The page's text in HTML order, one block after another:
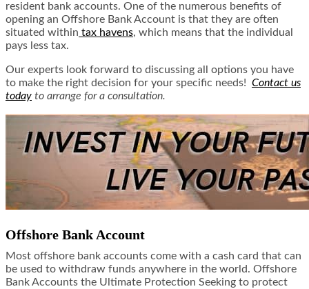
resident bank accounts. One of the numerous benefits of
opening an Offshore Bank Account is that they are often
situated within tax havens, which means that the individual
pays less tax.
Our experts look forward to discussing all options you have
to make the right decision for your specific needs! Contact us
today to arrange for a consultation.
Offshore Bank Account
Most offshore bank accounts come with a cash card that can
be used to withdraw funds anywhere in the world. Offshore
Bank Accounts the Ultimate Protection Seeking to protect